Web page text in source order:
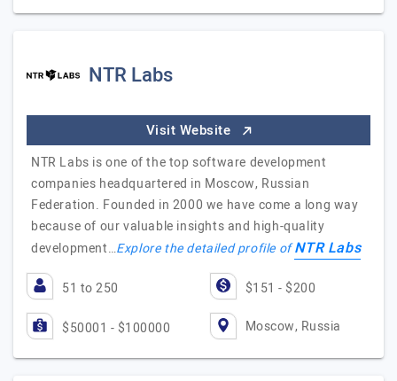
NTR Labs
Visit Website
NTR Labs is one of the top software development
companies headquartered in Moscow, Russian
Federation. Founded in 2000 we have come a long way
because of our valuable insights and high-quality
development…Explore the detailed profile ofNTR Labs
51 to 250 $151 - $200
$50001 - $100000 Moscow, Russia